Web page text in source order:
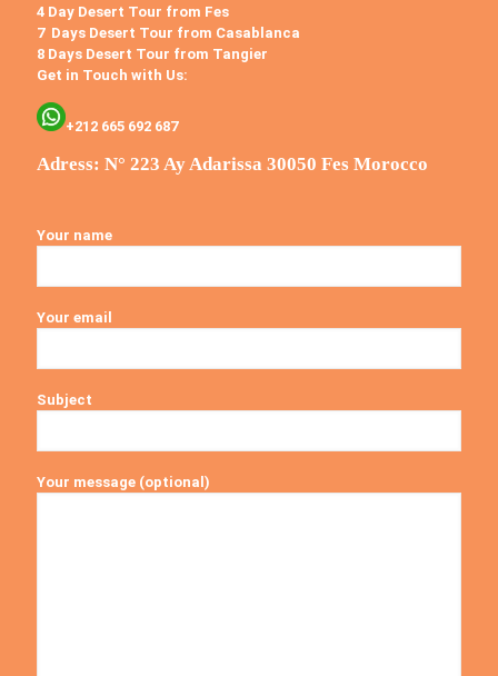
4 Day Desert Tour from Fes
7 Days Desert Tour from Casablanca
8 Days Desert Tour from Tangier
Get in Touch with Us:
+212 665 692 687
Adress: N° 223 Ay Adarissa 30050 Fes Morocco
Your name
Your email
Subject
Your message (optional)